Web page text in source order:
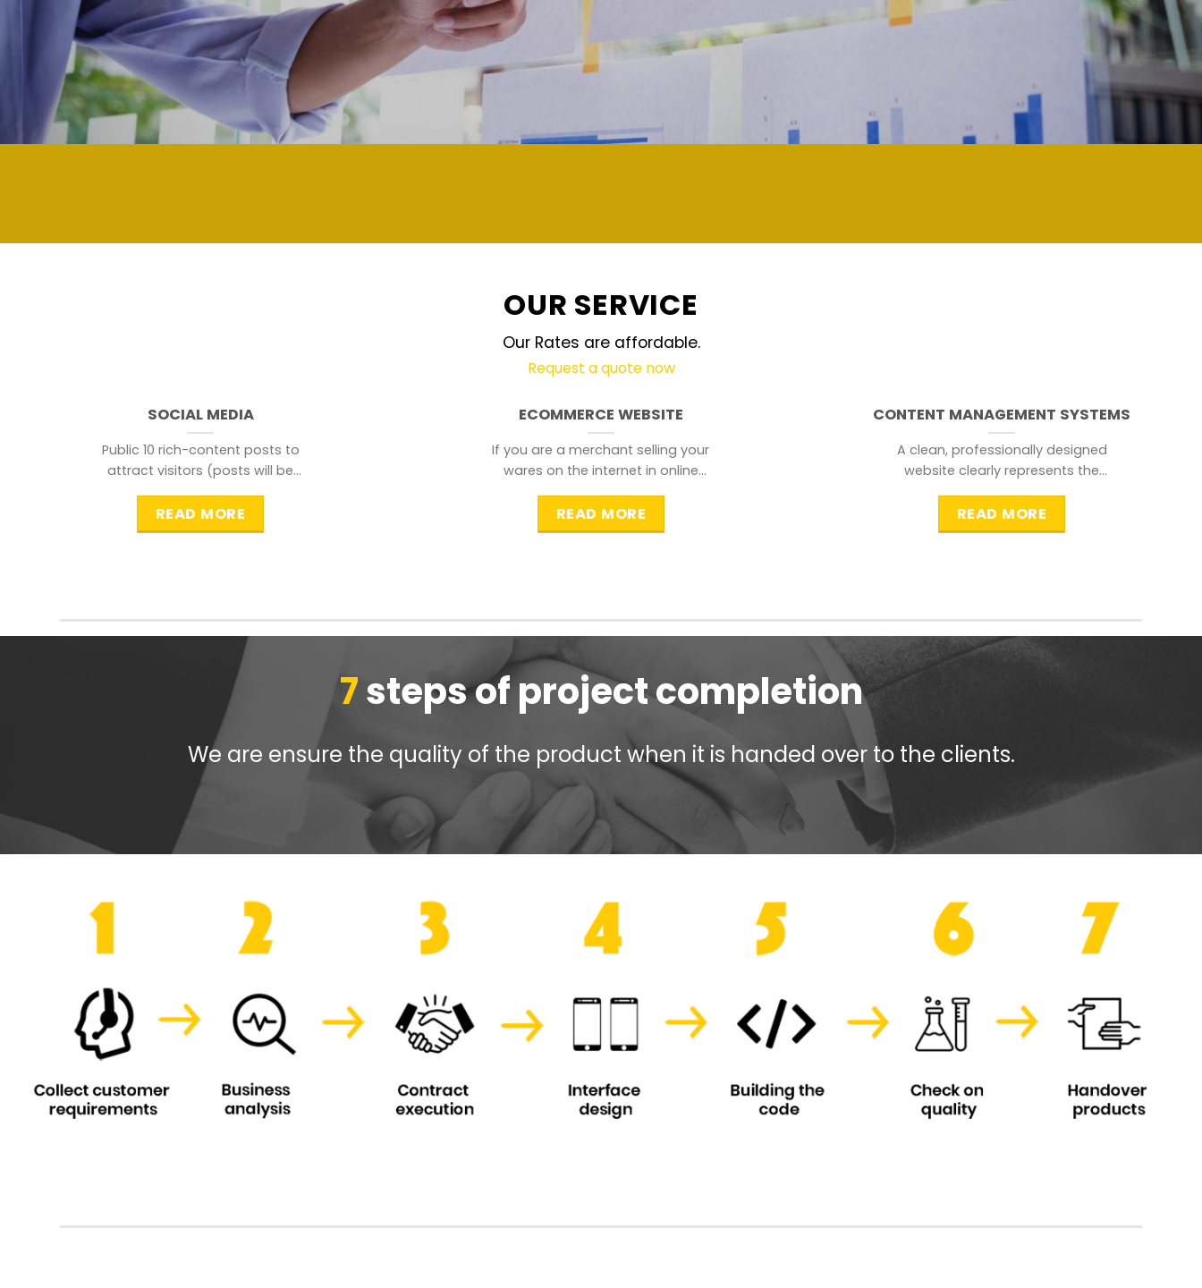
demand and updated regularly technology
OUR SERVICE
Our Rates are affordable.
Request a quote now
SOCIAL MEDIA
Public 10 rich-content posts to
attract visitors (posts will be
READ MORE
ECOMMERCE WEBSITE
If you are a merchant selling your
wares on the internet in online
READ MORE
CONTENT MANAGEMENT SYSTEMS
A clean, professionally designed
website clearly represents the
searching for.
READ MORE
7steps of project completion
We are ensure the quality of the product when it is handed over to the clients.